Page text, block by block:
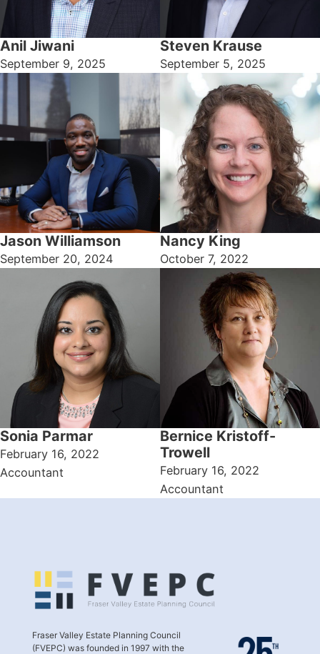
Anil Jiwani
September 9, 2025
Steven Krause
September 5, 2025
Jason Williamson
September 20, 2024
Nancy King
October 7, 2022
Sonia Parmar
February 16, 2022
Accountant
Bernice Kristoff-
Trowell
February 16, 2022
Accountant
Fraser Valley Estate Planning Council
(FVEPC) was founded in 1997 with the